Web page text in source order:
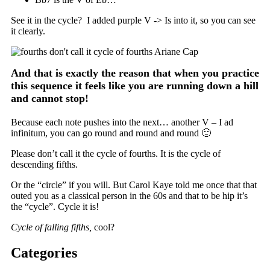
See it in the cycle? I added purple V -> Is into it, so you can see
it clearly.
And that is exactly the reason that when you practice
this sequence it feels like you are running down a hill
and cannot stop!
Because each note pushes into the next… another V – I ad
infinitum, you can go round and round and round 🙂
Please don’t call it the cycle of fourths. It is the cycle of
descending fifths.
Or the “circle” if you will. But Carol Kaye told me once that that
outed you as a classical person in the 60s and that to be hip it’s
the “cycle”. Cycle it is!
Cycle of falling fifths, cool?
Categories